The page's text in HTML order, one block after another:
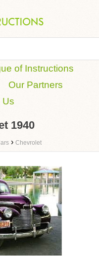
of Instructions
Our Partners
Us
1940
› Chevrolet